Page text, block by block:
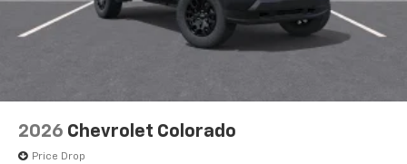
2026 Chevrolet Colorado
Price Drop